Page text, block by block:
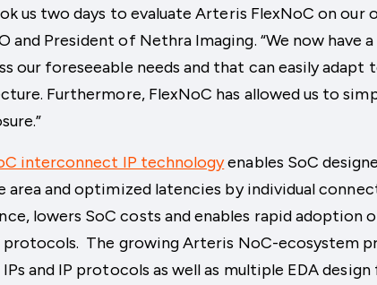
us two days to evaluate Arteris FlexNoC on our
and President of Nethra Imaging. “We now
our foreseeable needs and that can easily adapt
Furthermore, FlexNoC has allowed us to
interconnect IP technologyenables SoC
area and optimized latencies by individual
lowers SoC costs and enables rapid adoption
The growing Arteris NoC-ecosystem
and IP protocols as well as multiple EDA